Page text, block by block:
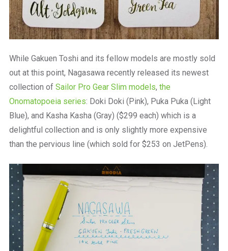
While Gakuen Toshi and its fellow models are mostly sold
out at this point, Nagasawa recently released its newest
collection of Sailor Pro Gear Slim models, the
Onomatopoeia series: Doki Doki (Pink), Puka Puka (Light
Blue), and Kasha Kasha (Gray) ($299 each) which is a
delightful collection and is only slightly more expensive
than the pervious line (which sold for $253 on JetPens).